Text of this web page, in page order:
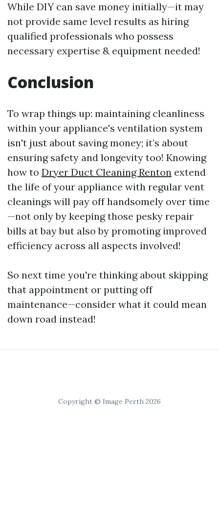
While DIY can save money initially—it may
not provide same level results as hiring
qualified professionals who possess
necessary expertise & equipment needed!
Conclusion
To wrap things up: maintaining cleanliness
within your appliance's ventilation system
isn't just about saving money; it’s about
ensuring safety and longevity too! Knowing
how to Dryer Duct Cleaning Renton extend
the life of your appliance with regular vent
cleanings will pay off handsomely over time
—not only by keeping those pesky repair
bills at bay but also by promoting improved
efficiency across all aspects involved!
So next time you're thinking about skipping
that appointment or putting off
maintenance—consider what it could mean
down road instead!
Copyright © Image Perth 2026